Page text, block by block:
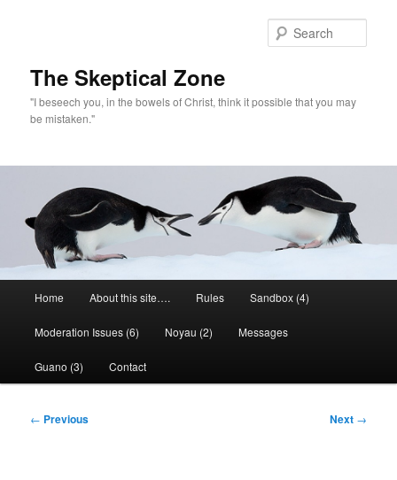
The Skeptical Zone
"I beseech you, in the bowels of Christ, think it possible that you may
be mistaken."
Home About this site…. Rules Sandbox (4)
Moderation Issues (6) Noyau (2) Messages
Guano (3) Contact
Post
← Previous Next →